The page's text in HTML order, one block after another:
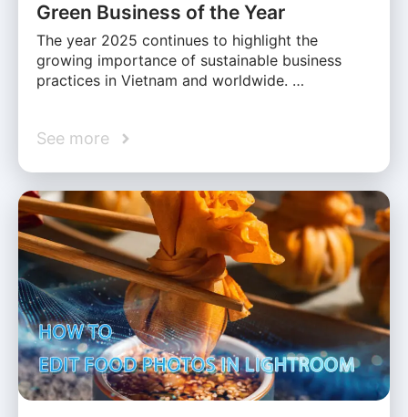
Green Business of the Year
The year 2025 continues to highlight the
growing importance of sustainable business
practices in Vietnam and worldwide. …
See more